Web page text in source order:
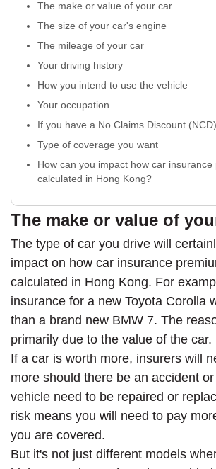
The make or value of your car
The size of your car's engine
The mileage of your car
Your driving history
How you intend to use the vehicle
Your occupation
If you have a No Claims Discount (NCD)
Type of coverage you want
How can you impact how car insurance
calculated in Hong Kong?
The make or value of
The type of car you drive will
impact on how car insurance
calculated in Hong Kong. For
insurance for a new Toyota Corolla
than a brand new BMW 7. The
primarily due to the value of the car.
If a car is worth more, insurers will
more should there be an accident
vehicle need to be repaired or
risk means you will need to pay
you are covered.
But it's not just different models